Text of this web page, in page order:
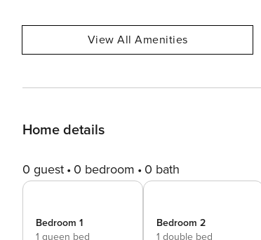
View All Amenities
Home details
0 guest 0 bedroom 0 bath
Bedroom 1
1 queen bed
Bedroom 2
1 double bed